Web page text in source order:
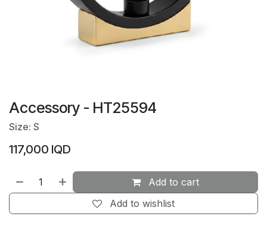
Accessory - HT25594
Size: S
117,000 IQD
Add to cart
Add to wishlist